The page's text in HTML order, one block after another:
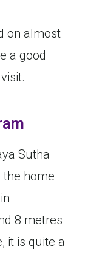
on almost
a good
Sutha
the home
8 metres
it is quite a